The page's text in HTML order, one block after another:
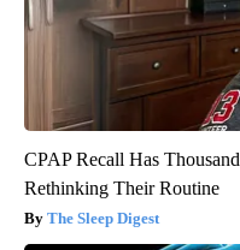
CPAP Recall Has
Rethinking Their Routine
The Sleep Digest